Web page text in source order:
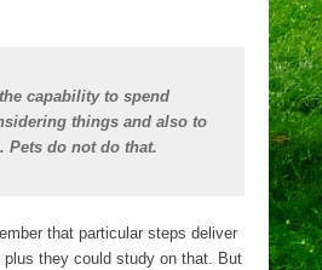
capability to spend
things and also to
Pets do not do that.
that particular steps deliver
they could study on that. But